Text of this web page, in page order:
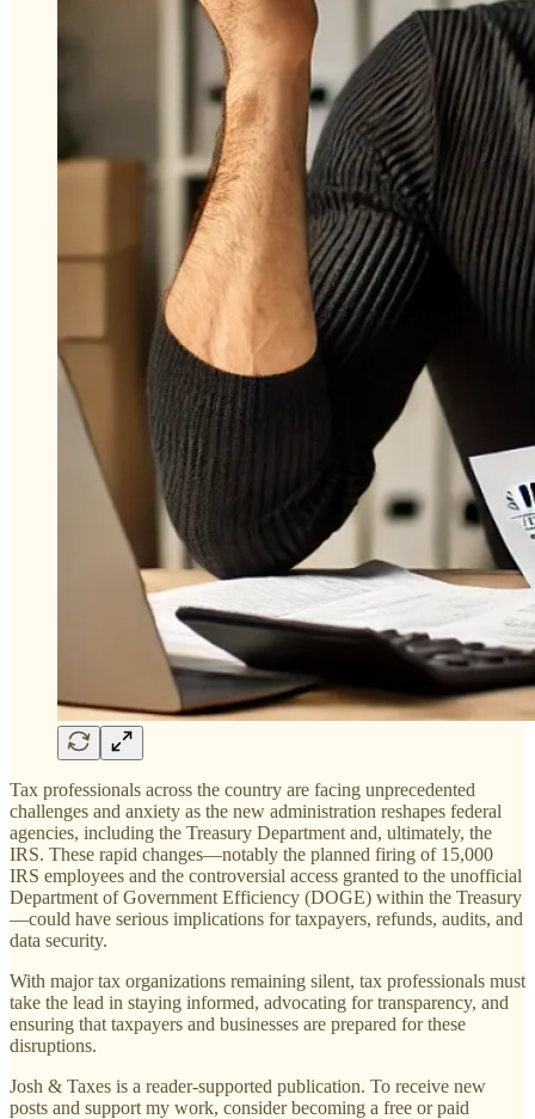
Tax professionals across the country are facing unprecedented
challenges and anxiety as the new administration reshapes federal
agencies, including the Treasury Department and, ultimately, the
IRS. These rapid changes—notably the planned firing of 15,000
IRS employees and the controversial access granted to the unofficial
Department of Government Efficiency (DOGE) within the Treasury
—could have serious implications for taxpayers, refunds, audits, and
data security.
With major tax organizations remaining silent, tax professionals must
take the lead in staying informed, advocating for transparency, and
ensuring that taxpayers and businesses are prepared for these
disruptions.
Josh & Taxes is a reader-supported publication. To receive new
posts and support my work, consider becoming a free or paid